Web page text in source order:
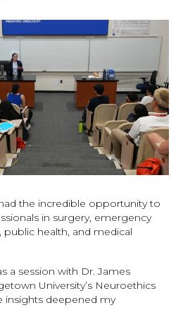
the incredible opportunity to
in surgery, emergency
health, and medical
a session with Dr. James
University’s Neuroethics
insights deepened my